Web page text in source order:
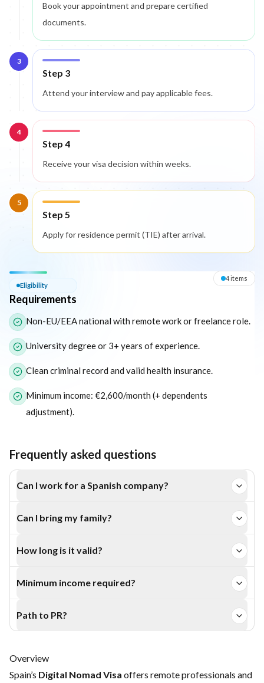
Book your appointment and prepare certified
documents.
3
Step 3
Attend your interview and pay applicable fees.
4
Step 4
Receive your visa decision within weeks.
5
Step 5
Apply for residence permit (TIE) after arrival.
Eligibility — Requirements
Eligibility
Requirements
4items
The following list outlines the core eligibility requirements for
Non-EU/EEA national with remote work or freelance role.
University degree or 3+ years of experience.
Clean criminal record and valid health insurance.
Minimum income: €2,600/month (+ dependents
adjustment).
Frequently asked questions
Can I work for a Spanish company?
Can I bring my family?
How long is it valid?
Minimum income required?
Path to PR?
Overview
Spain’s Digital Nomad Visa offers remote professionals and